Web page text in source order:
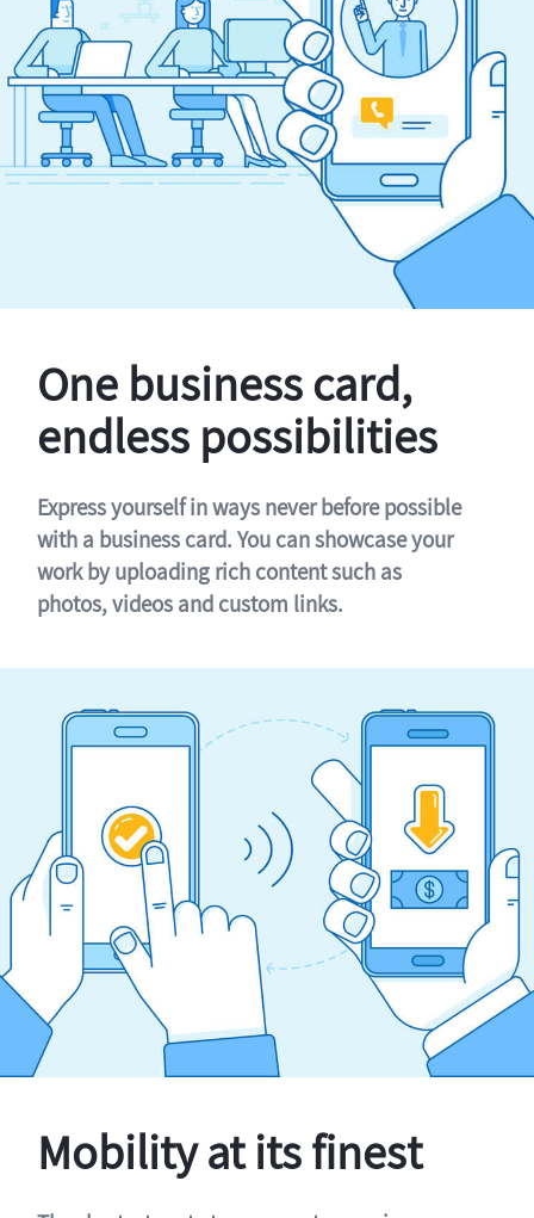
One business card,
endless possibilities
Express yourself in ways never before possible
with a business card. You can showcase your
work by uploading rich content such as
photos, videos and custom links.
Mobility at its finest